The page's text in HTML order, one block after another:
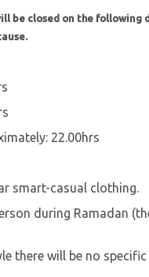
be closed on the following
22.00hrs
smart-casual clothing.
during Ramadan
there will be no